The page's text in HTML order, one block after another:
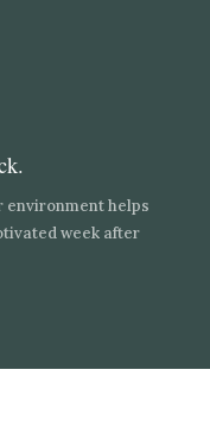
helps
week after